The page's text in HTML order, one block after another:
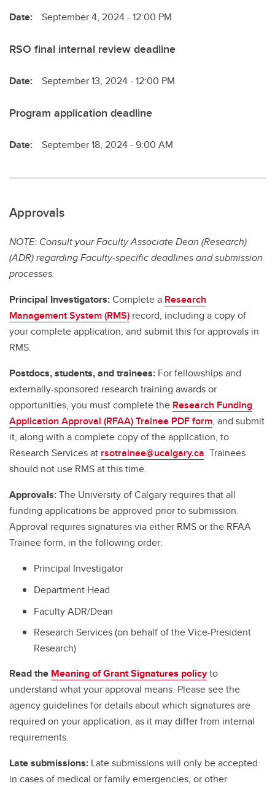
Date: September 4, 2024 - 12:00 PM
RSO final internal review deadline
Date: September 13, 2024 - 12:00 PM
Program application deadline
Date: September 18, 2024 - 9:00 AM
Approvals
NOTE: Consult your Faculty Associate Dean (Research)
(ADR) regarding Faculty-specific deadlines and submission
processes.
Principal Investigators:Complete a Research
Management System (RMS) record, including a copy of
your complete application, and submit this for approvals in
RMS.
Postdocs, students, and trainees: For fellowships and
externally-sponsored research training awards or
opportunities, you must complete the Research Funding
Application Approval (RFAA) Trainee PDF form, and submit
it, along with a complete copy of the application, to
Research Services at rsotrainee@ucalgary.ca. Trainees
should not use RMS at this time.
Approvals:The University of Calgary requires that all
funding applications be approved prior to submission.
Approval requires signatures via either RMS or the RFAA
Trainee form, in the following order:
Principal Investigator
Department Head
Faculty ADR/Dean
Research Services (on behalf of the Vice-President
Research)
Read the Meaning of Grant Signatures policyto
understand what your approval means. Please see the
agency guidelines for details about which signatures are
required on your application, as it may differ from internal
requirements.
Late submissions: Late submissions will only be accepted
in cases of medical or family emergencies, or other